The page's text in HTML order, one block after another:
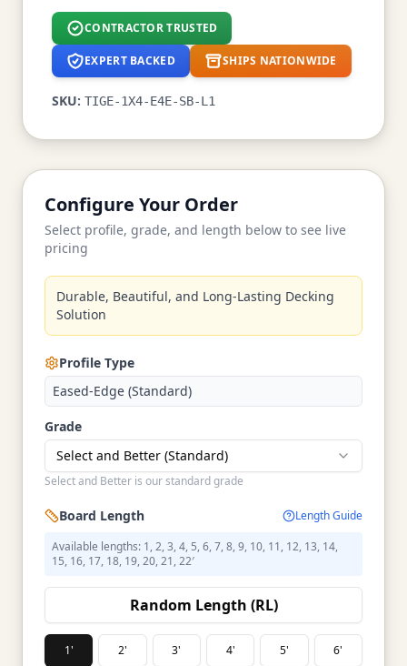
CONTRACTOR TRUSTED
EXPERT BACKED SHIPS NATIONWIDE
SKU: TIGE-1X4-E4E-SB-L1
Configure Your Order
Select profile, grade, and length below to see live
pricing
Durable, Beautiful, and Long-Lasting Decking
Solution
Profile Type
Eased-Edge (Standard)
Grade
Select and Better (Standard)
Select and Better is our standard grade
Board Length
Length Guide
Available lengths: 1, 2, 3, 4, 5, 6, 7, 8, 9, 10, 11, 12, 13, 14,
15, 16, 17, 18, 19, 20, 21, 22′
Random Length (RL)
1' 2' 3' 4' 5' 6'